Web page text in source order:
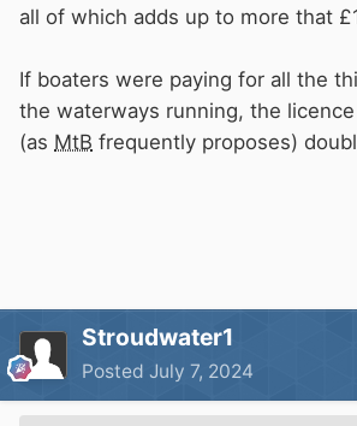
water point is no longer
offices been adjusted to save
in my opinion.
all of which adds up to more that
If boaters were paying for all the
the waterways running, the
(as MtB frequently proposes)
Stroudwater1
Posted July 7, 2024